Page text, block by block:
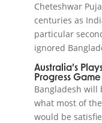
Cheteshwar
centuries as
particular
ignored
Australia’s
Progress
Bangladesh will
what most of
would be